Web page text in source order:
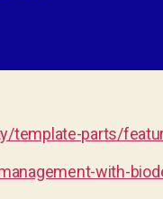
template-parts/
with-